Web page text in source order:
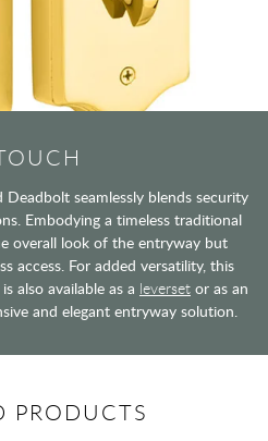
seamlessly blends security
Embodying a timeless traditional
overall look of the entryway but
access. For added versatility, this
also available as a leverset or as an
and elegant entryway solution.
PRODUCTS